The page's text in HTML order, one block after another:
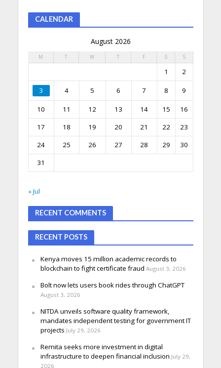
CALENDAR
August 2026
M T W T F S S
1 2
3 4 5 6 7 8 9
10 11 12 13 14 15
16
17
18 19 20 21 22
23
24
25 26 27 28 29
30
31
« Jul
RECENT COMMENTS
RECENT POSTS
Kenya moves 15 million academic records to
blockchain to fight certificate fraud August 3, 2026
Bolt now lets users book rides through ChatGPT
August 3, 2026
NITDA unveils software quality framework,
mandates independent testing for government IT
projects July 29, 2026
Remita seeks more investment in digital
infrastructure to deepen financial inclusion July 29,
2026